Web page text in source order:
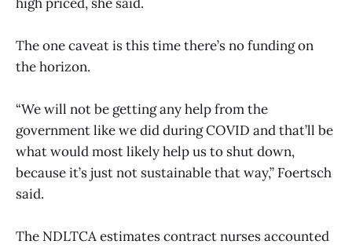
The one caveat is this time there’s no funding on
the horizon.
“We will not be getting any help from the
government like we did during COVID and that’ll be
what would most likely help us to shut down,
because it’s just not sustainable that way,” Foertsch
said.
The NDLTCA estimates contract nurses accounted